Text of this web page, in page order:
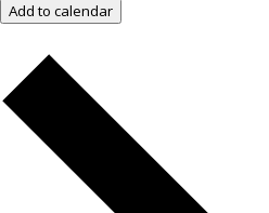
Add to calendar